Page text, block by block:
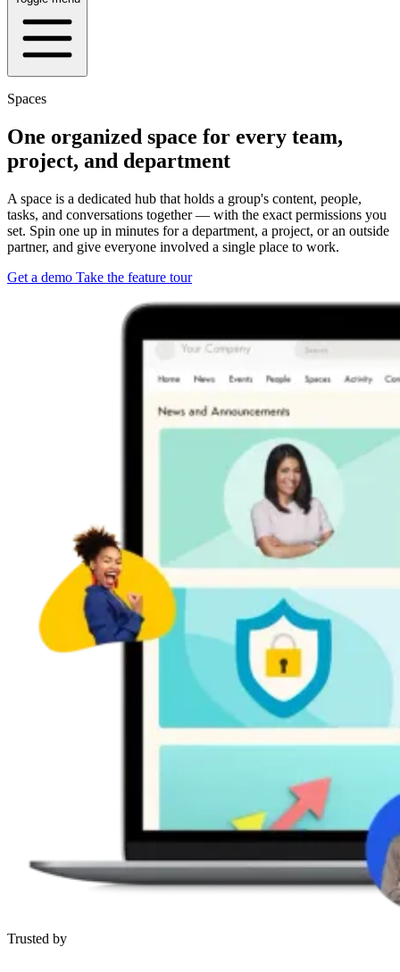
Spaces
One organized space for every team,
project, and department
A space is a dedicated hub that holds a group's content, people,
tasks, and conversations together — with the exact permissions you
set. Spin one up in minutes for a department, a project, or an outside
partner, and give everyone involved a single place to work.
Get a demo Take the feature tour
Trusted by